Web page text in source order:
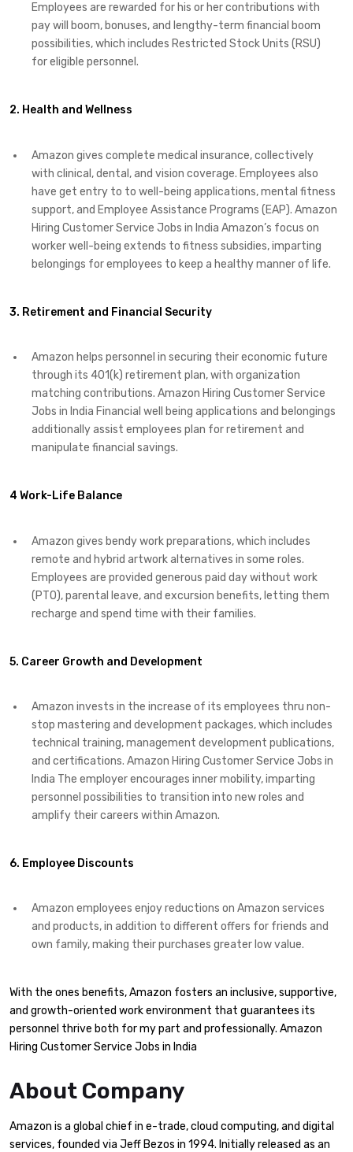
Employees are rewarded for his or her contributions with
pay will boom, bonuses, and lengthy-term financial boom
possibilities, which includes Restricted Stock Units (RSU)
for eligible personnel.
2. Health and Wellness
Amazon gives complete medical insurance, collectively
with clinical, dental, and vision coverage. Employees also
have get entry to to well-being applications, mental fitness
support, and Employee Assistance Programs (EAP). Amazon
Hiring Customer Service Jobs in India Amazon’s focus on
worker well-being extends to fitness subsidies, imparting
belongings for employees to keep a healthy manner of life.
3. Retirement and Financial Security
Amazon helps personnel in securing their economic future
through its 401(k) retirement plan, with organization
matching contributions. Amazon Hiring Customer Service
Jobs in India Financial well being applications and belongings
additionally assist employees plan for retirement and
manipulate financial savings.
4 Work-Life Balance
Amazon gives bendy work preparations, which includes
remote and hybrid artwork alternatives in some roles.
Employees are provided generous paid day without work
(PTO), parental leave, and excursion benefits, letting them
recharge and spend time with their families.
5. Career Growth and Development
Amazon invests in the increase of its employees thru non-
stop mastering and development packages, which includes
technical training, management development publications,
and certifications. Amazon Hiring Customer Service Jobs in
India The employer encourages inner mobility, imparting
personnel possibilities to transition into new roles and
amplify their careers within Amazon.
6. Employee Discounts
Amazon employees enjoy reductions on Amazon services
and products, in addition to different offers for friends and
own family, making their purchases greater low value.
With the ones benefits, Amazon fosters an inclusive, supportive,
and growth-oriented work environment that guarantees its
personnel thrive both for my part and professionally. Amazon
Hiring Customer Service Jobs in India
About Company
Amazon is a global chief in e-trade, cloud computing, and digital
services, founded via Jeff Bezos in 1994. Initially released as an